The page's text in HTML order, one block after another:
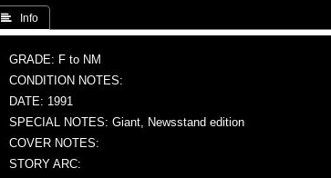
 Info
GRADE: F to NM
CONDITION NOTES:
DATE: 1991
SPECIAL NOTES: Giant, Newsstand edition
COVER NOTES:
STORY ARC: